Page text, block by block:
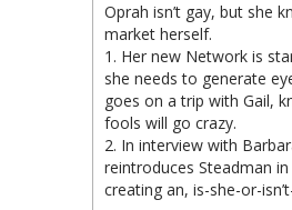
Oprah isn’t gay, but she
market herself.
1. Her new Network is
she needs to generate
goes on a trip with Gail,
fools will go crazy.
2. In interview with
reintroduces Steadman
creating an, is-she-or-